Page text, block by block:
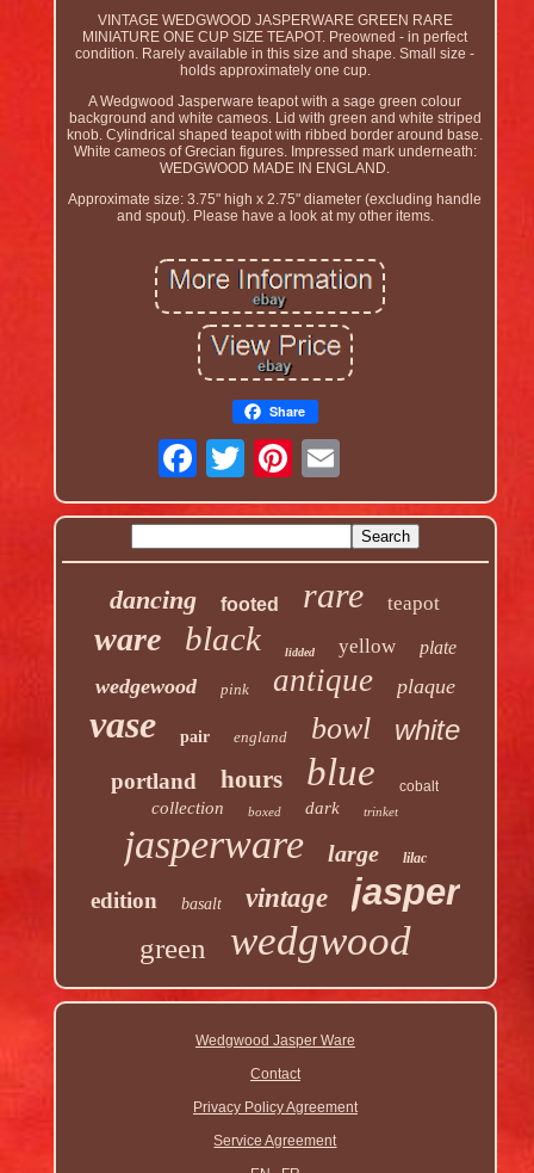
VINTAGE WEDGWOOD JASPERWARE GREEN RARE
MINIATURE ONE CUP SIZE TEAPOT. Preowned - in perfect
condition. Rarely available in this size and shape. Small size -
holds approximately one cup.
A Wedgwood Jasperware teapot with a sage green colour
background and white cameos. Lid with green and white striped
knob. Cylindrical shaped teapot with ribbed border around base.
White cameos of Grecian figures. Impressed mark underneath:
WEDGWOOD MADE IN ENGLAND.
Approximate size: 3.75" high x 2.75" diameter (excluding handle
and spout). Please have a look at my other items.
Share
dancing footed rare teapot
ware black lidded yellow plate
wedgewood pink antique plaque
vase pair england bowl white
portland hours blue cobalt
collection boxed dark trinket
jasperware large lilac
edition basalt vintage jasper
green wedgwood
Wedgwood Jasper Ware
Contact
Privacy Policy Agreement
Service Agreement